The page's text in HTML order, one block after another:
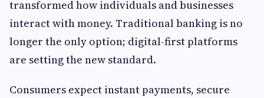
transformed how individuals and businesses
interact with money. Traditional banking is no
longer the only option; digital-first platforms
are setting the new standard.
Consumers expect instant payments, secure